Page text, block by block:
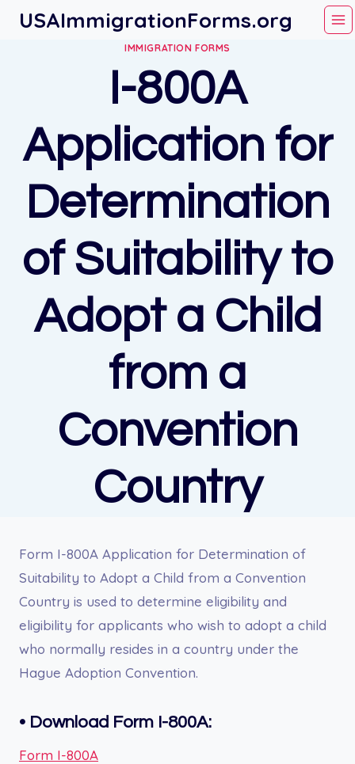
SkipUSAImmigrationForms.org
IMMIGRATION FORMS
I-800A
Application for
Determination
of Suitability to
Adopt a Child
from a
Convention
Country
Form I-800A Application for Determination of
Suitability to Adopt a Child from a Convention
Country is used to determine eligibility and
eligibility for applicants who wish to adopt a child
who normally resides in a country under the
Hague Adoption Convention.
• Download Form I-800A:
Form I-800A